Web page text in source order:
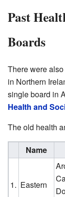
Past
Boards
There were
in Northern
single board in
Health and
The old health
Name
1. Eastern